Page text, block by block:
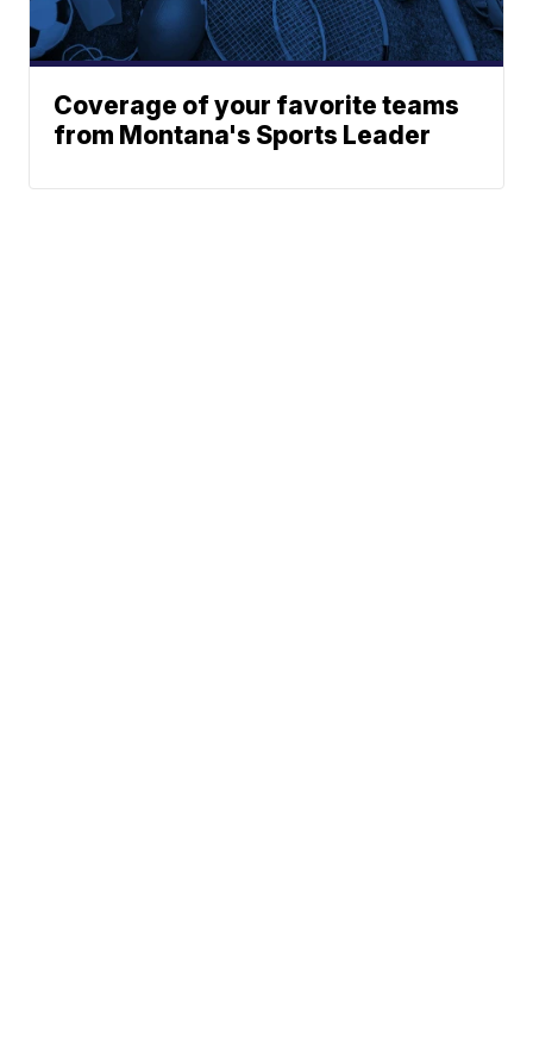
Coverage of your favorite teams
from Montana's Sports Leader